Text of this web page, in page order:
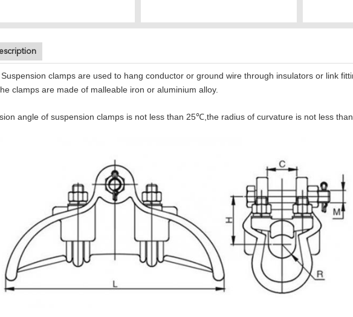
clamps are used to hang conductor or ground wire through insulators or link
clamps are made of malleable iron or aluminium alloy.
angle of suspension clamps is not less than 25℃,the radius of curvature is not less